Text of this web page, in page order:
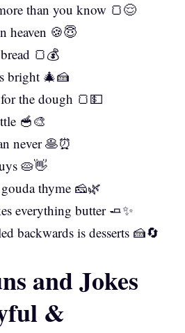
than you know 🍞😌
heaven 🍪😇
🍞💰
bright 🎄🍰
the dough 🍞💵
🥣🎨
never 🥞⏰
🥧👋
thyme 🧀🌿
everything butter 🧈✨
backwards is desserts 🍰🔄
and Jokes
&